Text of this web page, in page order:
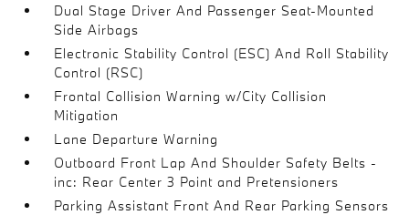
Dual Stage Driver And Passenger Seat-Mounted
Side Airbags
Electronic Stability Control (ESC) And Roll Stability
Control (RSC)
Frontal Collision Warning w/City Collision
Mitigation
Lane Departure Warning
Outboard Front Lap And Shoulder Safety Belts -
inc: Rear Center 3 Point and Pretensioners
Parking Assistant Front And Rear Parking Sensors